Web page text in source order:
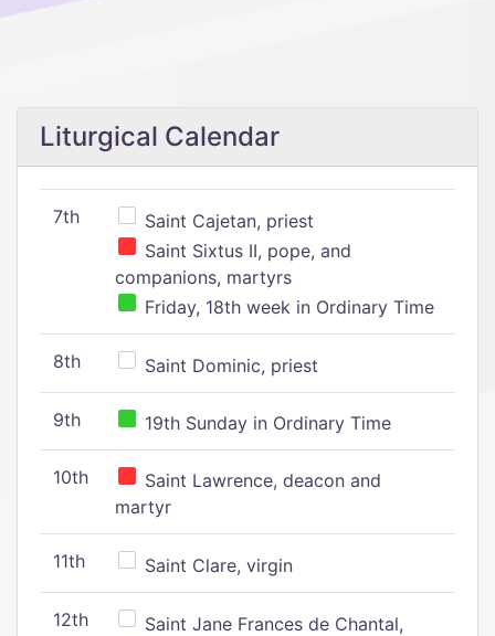
Liturgical Calendar
7th
Saint Cajetan, priest
Saint Sixtus II, pope, and
companions, martyrs
Friday, 18th week in Ordinary Time
8th Saint Dominic, priest
9th 19th Sunday in Ordinary Time
10th
Saint Lawrence, deacon and
martyr
11th Saint Clare, virgin
12th
Saint Jane Frances de Chantal,